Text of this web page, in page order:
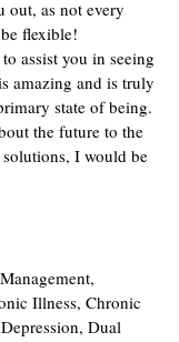
out, as not every
flexible!
assist you in seeing
amazing and is truly
state of being.
the future to the
I would be
Illness, Chronic
Dual